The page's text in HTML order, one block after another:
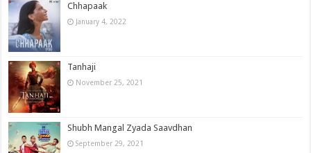
Chhapaak
January 4, 2022
Tanhaji
November 25, 2021
Shubh Mangal Zyada Saavdhan
September 29, 2021